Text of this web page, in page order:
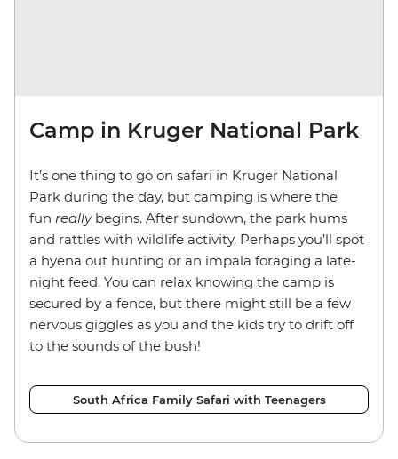
Camp in Kruger National Park
It’s one thing to go on safari in Kruger National
Park during the day, but camping is where the
fun reallybegins. After sundown, the park hums
and rattles with wildlife activity. Perhaps you’ll spot
a hyena out hunting or an impala foraging a late-
night feed. You can relax knowing the camp is
secured by a fence, but there might still be a few
nervous giggles as you and the kids try to drift off
to the sounds of the bush!
South Africa Family Safari with Teenagers